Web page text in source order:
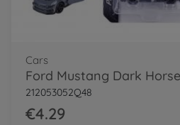
Cars
212053052Q48
€4.29